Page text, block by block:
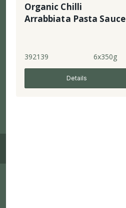
Organic Chilli
Arrabbiata Pasta Sauce
392139 6x350g
Details